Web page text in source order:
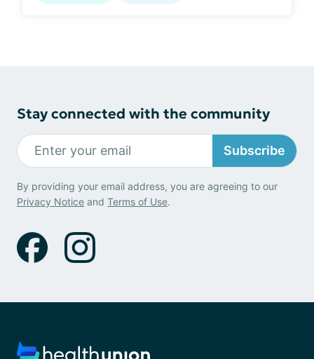
Stay connected with the community
Subscribe
By providing your email address, you are agreeing to our
Privacy Notice and Terms of Use.